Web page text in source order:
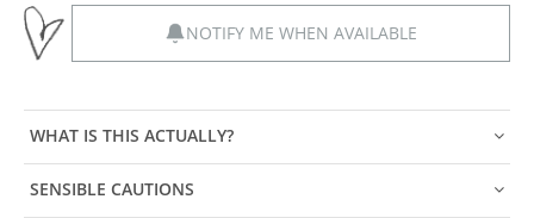
NOTIFY ME WHEN AVAILABLE
WHAT IS THIS ACTUALLY?
SENSIBLE CAUTIONS